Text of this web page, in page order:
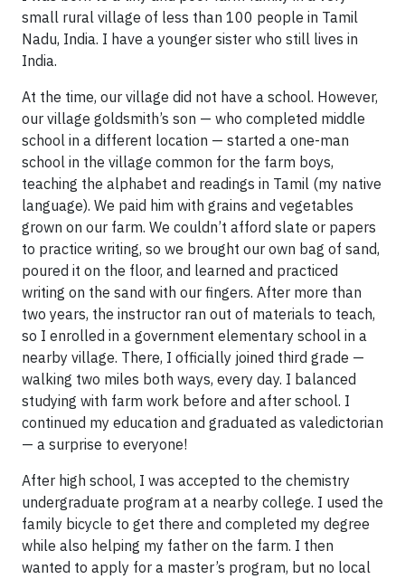
small rural village of less than 100 people in Tamil
Nadu, India. I have a younger sister who still lives in
India.
At the time, our village did not have a school. However,
our village goldsmith’s son — who completed middle
school in a different location — started a one-man
school in the village common for the farm boys,
teaching the alphabet and readings in Tamil (my native
language). We paid him with grains and vegetables
grown on our farm. We couldn’t afford slate or papers
to practice writing, so we brought our own bag of sand,
poured it on the floor, and learned and practiced
writing on the sand with our fingers. After more than
two years, the instructor ran out of materials to teach,
so I enrolled in a government elementary school in a
nearby village. There, I officially joined third grade —
walking two miles both ways, every day. I balanced
studying with farm work before and after school. I
continued my education and graduated as valedictorian
— a surprise to everyone!
After high school, I was accepted to the chemistry
undergraduate program at a nearby college. I used the
family bicycle to get there and completed my degree
while also helping my father on the farm. I then
wanted to apply for a master’s program, but no local